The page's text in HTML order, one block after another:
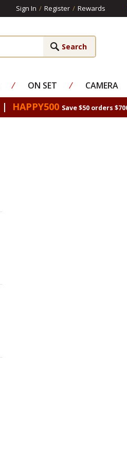
Sign In / Register / Rewards
⁄ ON SET ⁄ CAMERA
| HAPPY500 Save $50 orders